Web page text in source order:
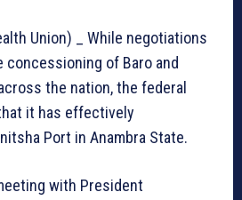
Union) _ While negotiations
concessioning of Baro and
the nation, the federal
it has effectively
Port in Anambra State.
with President